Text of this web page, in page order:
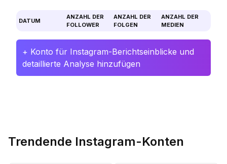
DATUM
ANZAHL DER
FOLLOWER
ANZAHL DER
FOLGEN
ANZAHL DER
MEDIEN
+ Konto für Instagram-Berichtseinblicke und
detaillierte Analyse hinzufügen
Trendende Instagram-Konten